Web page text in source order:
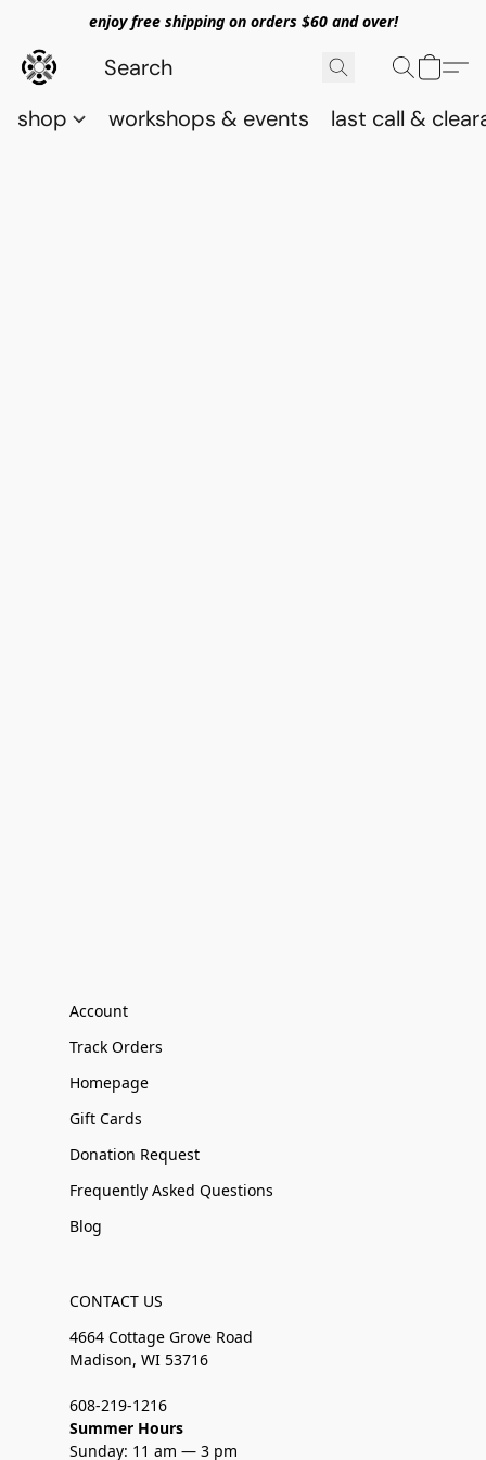
enjoy free shipping on orders $60 and over!
shop workshops & events last call &
Account
Track Orders
Homepage
Gift Cards
Donation Request
Frequently Asked Questions
Blog
CONTACT US
4664 Cottage Grove Road
Madison, WI 53716
608-219-1216
Summer Hours
Sunday: 11 am — 3 pm